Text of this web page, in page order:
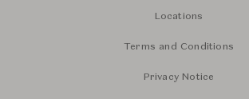
Locations
Terms and Conditions
Privacy Notice